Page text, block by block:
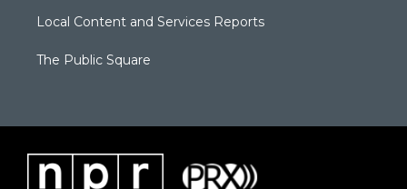
Local Content and Services Reports
The Public Square